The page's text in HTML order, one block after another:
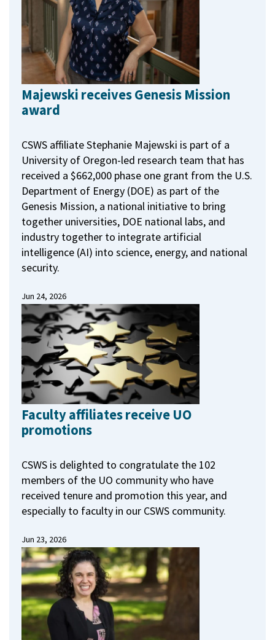
Majewski receives Genesis Mission
award
CSWS affiliate Stephanie Majewski is part of a
University of Oregon-led research team that has
received a $662,000 phase one grant from the U.S.
Department of Energy (DOE) as part of the
Genesis Mission, a national initiative to bring
together universities, DOE national labs, and
industry together to integrate artificial
intelligence (AI) into science, energy, and national
security.
Jun 24, 2026
Faculty affiliates receive UO
promotions
CSWS is delighted to congratulate the 102
members of the UO community who have
received tenure and promotion this year, and
especially to faculty in our CSWS community.
Jun 23, 2026